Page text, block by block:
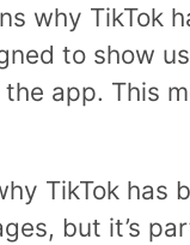
why TikTok
to show
app. This
TikTok has
but it’s